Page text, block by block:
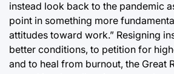
instead look back to the pandemic
point in something more
attitudes toward work.” Resigning
better conditions, to petition for
and to heal from burnout, the Great